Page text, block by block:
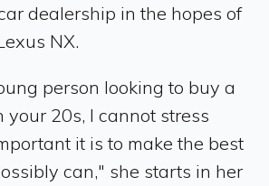
dealership in the hopes of
NX.
person looking to buy a
your 20s, I cannot stress
it is to make the best
can," she starts in her